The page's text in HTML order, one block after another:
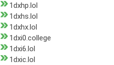
1dxhp.lol
1dxhs.lol
1dxhx.lol
1dxi0.college
1dxi6.lol
1dxic.lol